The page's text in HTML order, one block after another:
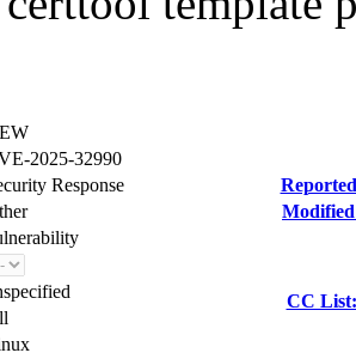
2025-32990
Response
CC List: